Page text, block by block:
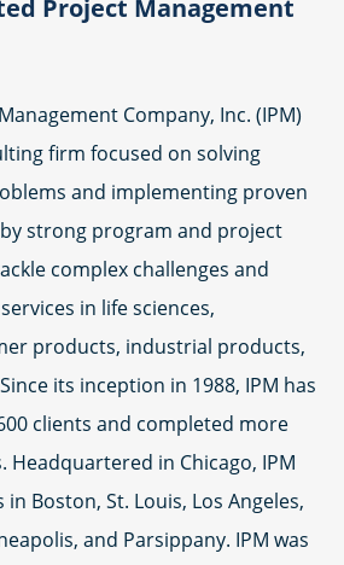
Project Management
Company, Inc. (IPM)
firm focused on solving
and implementing proven
strong program and project
complex challenges and
in life sciences,
products, industrial products,
its inception in 1988, IPM has
clients and completed more
Headquartered in Chicago, IPM
Boston, St. Louis, Los Angeles,
and Parsippany. IPM was